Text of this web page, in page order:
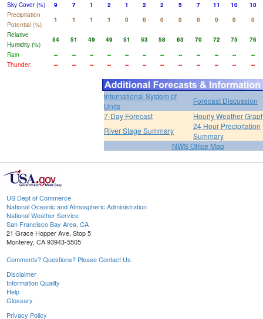
Sky Cover (%)
9 7 1 2 1 2 2 5 7 11 10
10
Precipitation
Potential (%)
1 1 1 1 0 0 0 0 0 0 0
0
Relative
Humidity (%)
54 51 49 49 51 53 58 63 70 72 75
76
Rain
-- -- -- -- -- -- -- -- -- -- --
--
Thunder
-- -- -- -- -- -- -- -- -- -- -- --
International System of
Units
Forecast Discussion
7-Day Forecast
Hourly Weather
River Stage Summary
24 Hour Precipitation
Summary
NWS Office Map
US Dept of Commerce
National Oceanic and Atmospheric Administration
National Weather Service
San Francisco Bay Area, CA
21 Grace Hopper Ave, Stop 5
Monterey, CA 93943-5505
Comments? Questions? Please Contact Us.
Disclaimer
Information Quality
Help
Glossary
Privacy Policy